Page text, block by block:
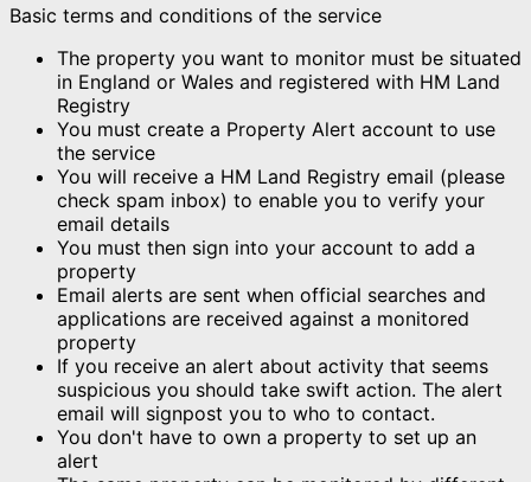
Basic terms and conditions of the service
The property you want to monitor must be situated
in England or Wales and registered with HM Land
Registry
You must create a Property Alert account to use
the service
You will receive a HM Land Registry email (please
check spam inbox) to enable you to verify your
email details
You must then sign into your account to add a
property
Email alerts are sent when official searches and
applications are received against a monitored
property
If you receive an alert about activity that seems
suspicious you should take swift action. The alert
email will signpost you to who to contact.
You don't have to own a property to set up an
alert